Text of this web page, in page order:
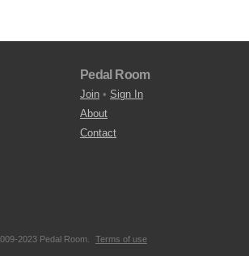
Pedal Room
Join • Sign In
About
Contact
2023 Pedal Room. Terms of use